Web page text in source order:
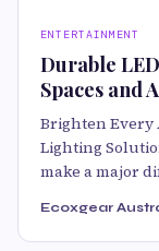
ENTERTAINMENT
Durable
Spaces and
Brighten Every
Lighting
make a major
Ecoxgear